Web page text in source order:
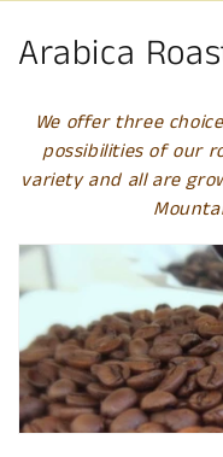
C
l
e
c
t
i
o
Arabica
We offer three
possibilities of our
variety and all are